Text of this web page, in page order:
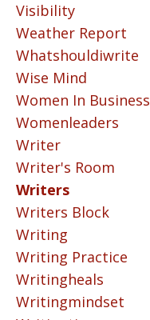
Visibility
Weather Report
Whatshouldiwrite
Wise Mind
Women In Business
Womenleaders
Writer
Writer's Room
Writers
Writers Block
Writing
Writing Practice
Writingheals
Writingmindset